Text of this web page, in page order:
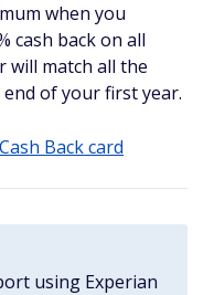
when you
cash back on all
will match all the
end of your first year.
Back card
using Experian